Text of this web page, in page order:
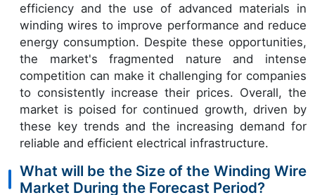
efficiency and the use of advanced materials in
winding wires to improve performance and reduce
energy consumption. Despite these opportunities,
the market's fragmented nature and intense
competition can make it challenging for companies
to consistently increase their prices. Overall, the
market is poised for continued growth, driven by
these key trends and the increasing demand for
reliable and efficient electrical infrastructure.
What will be the Size of the Winding Wire
Market During the Forecast Period?